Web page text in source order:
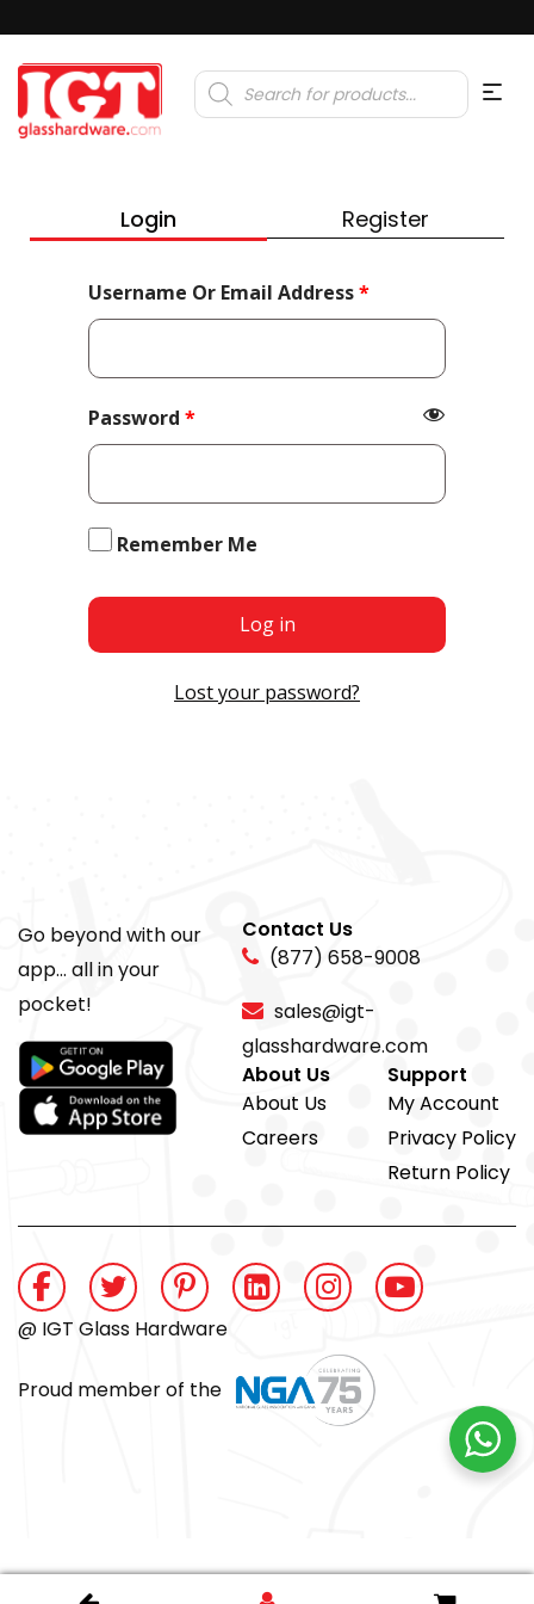
Products
search
Login Register
Username Or Email Address*Required
Password *Required
Remember Me
Log in
Lost your password?
Go beyond with our
app... all in your
pocket!
Contact Us
(877) 658-9008
sales@igt-
glasshardware.com
About Us
About Us
Careers
Support
My Account
Privacy Policy
Return Policy
@ IGT Glass Hardware
Proud member of the